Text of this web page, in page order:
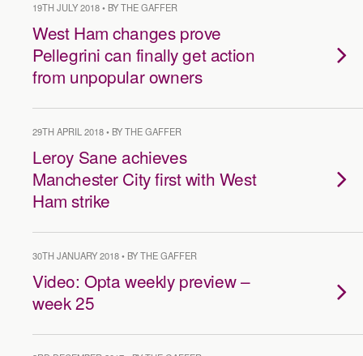
19TH JULY 2018 • BY THE GAFFER
West Ham changes prove
Pellegrini can finally get action
from unpopular owners
29TH APRIL 2018 • BY THE GAFFER
Leroy Sane achieves
Manchester City first with West
Ham strike
30TH JANUARY 2018 • BY THE GAFFER
Video: Opta weekly preview –
week 25